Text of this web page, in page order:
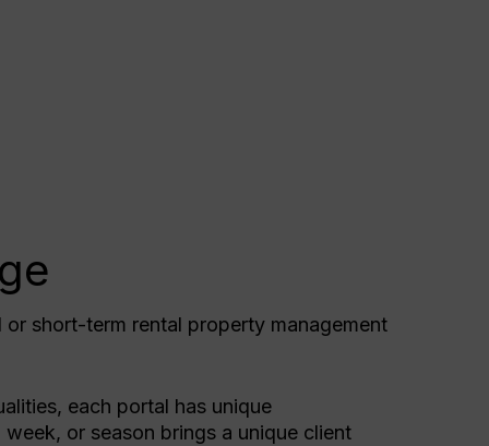
short-term rental property management
each portal has unique
or season brings a unique client